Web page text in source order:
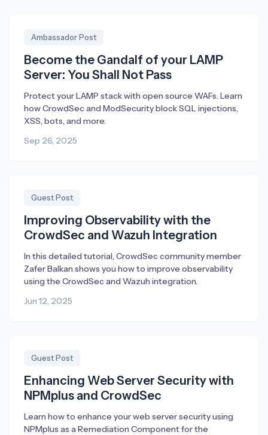
Ambassador Post
Become the Gandalf of your LAMP
Server: You Shall Not Pass
Protect your LAMP stack with open source WAFs. Learn
how CrowdSec and ModSecurity block SQL injections,
XSS, bots, and more.
Sep 26, 2025
Guest Post
Improving Observability with the
CrowdSec and Wazuh Integration
In this detailed tutorial, CrowdSec community member
Zafer Balkan shows you how to improve observability
using the CrowdSec and Wazuh integration.
Jun 12, 2025
Guest Post
Enhancing Web Server Security with
NPMplus and CrowdSec
Learn how to enhance your web server security using
NPMplus as a Remediation Component for the